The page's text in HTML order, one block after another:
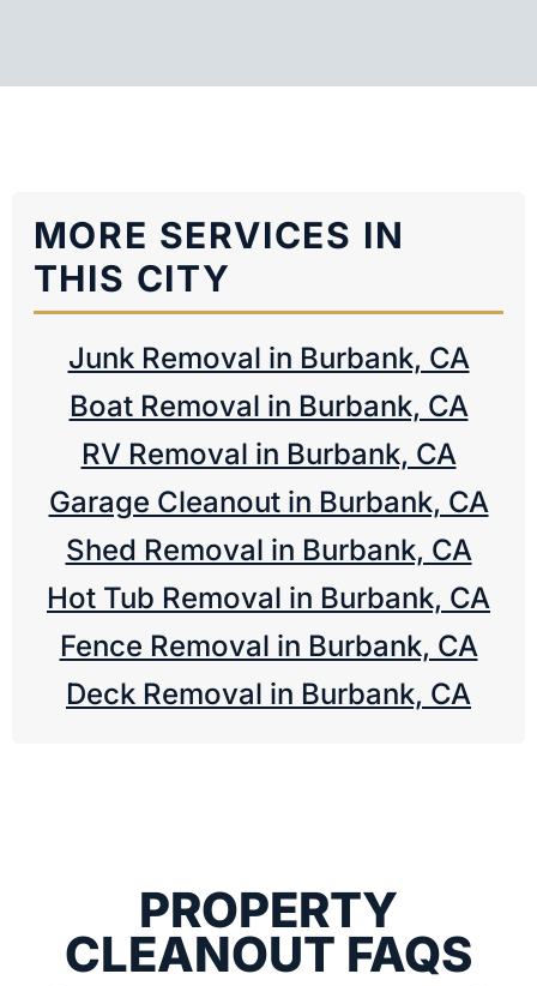
MORE SERVICES IN
THIS CITY
Junk Removal in Burbank, CA
Boat Removal in Burbank, CA
RV Removal in Burbank, CA
Garage Cleanout in Burbank, CA
Shed Removal in Burbank, CA
Hot Tub Removal in Burbank, CA
Fence Removal in Burbank, CA
Deck Removal in Burbank, CA
PROPERTY
CLEANOUT FAQS